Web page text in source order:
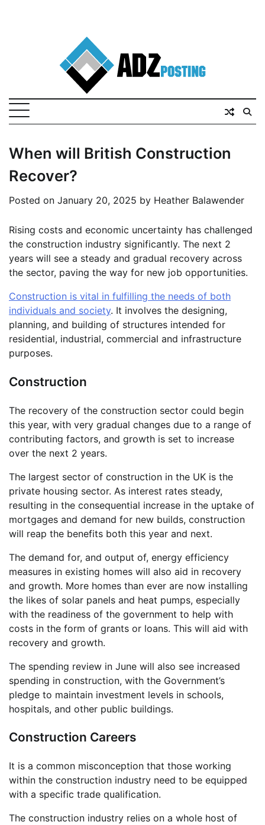
When will British Construction
Recover?
Posted on January 20, 2025 by Heather Balawender
Rising costs and economic uncertainty has challenged
the construction industry significantly. The next 2
years will see a steady and gradual recovery across
the sector, paving the way for new job opportunities.
Construction is vital in fulfilling the needs of both
individuals and society. It involves the designing,
planning, and building of structures intended for
residential, industrial, commercial and infrastructure
purposes.
Construction
The recovery of the construction sector could begin
this year, with very gradual changes due to a range of
contributing factors, and growth is set to increase
over the next 2 years.
The largest sector of construction in the UK is the
private housing sector. As interest rates steady,
resulting in the consequential increase in the uptake of
mortgages and demand for new builds, construction
will reap the benefits both this year and next.
The demand for, and output of, energy efficiency
measures in existing homes will also aid in recovery
and growth. More homes than ever are now installing
the likes of solar panels and heat pumps, especially
with the readiness of the government to help with
costs in the form of grants or loans. This will aid with
recovery and growth.
The spending review in June will also see increased
spending in construction, with the Government’s
pledge to maintain investment levels in schools,
hospitals, and other public buildings.
Construction Careers
It is a common misconception that those working
within the construction industry need to be equipped
with a specific trade qualification.
The construction industry relies on a whole host of